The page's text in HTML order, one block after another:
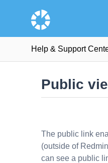
Help & Support
Public
The public link
(outside of
can see a public